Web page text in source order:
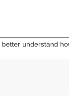
understand